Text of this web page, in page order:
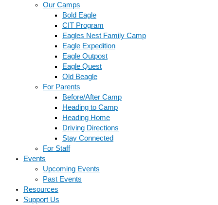
Our Camps
Bold Eagle
CIT Program
Eagles Nest Family Camp
Eagle Expedition
Eagle Outpost
Eagle Quest
Old Beagle
For Parents
Before/After Camp
Heading to Camp
Heading Home
Driving Directions
Stay Connected
For Staff
Events
Upcoming Events
Past Events
Resources
Support Us